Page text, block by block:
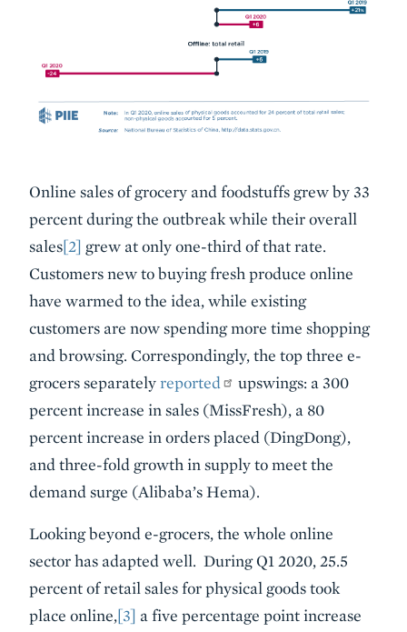
Online sales of grocery and foodstuffs grew by 33
percent during the outbreak while their overall
sales[2] grew at only one-third of that rate.
Customers new to buying fresh produce online
have warmed to the idea, while existing
customers are now spending more time shopping
and browsing. Correspondingly, the top three e-
grocers separatelyreported
upswings: a 300
percent increase in sales (MissFresh), a 80
percent increase in orders placed (DingDong),
and three-fold growth in supply to meet the
demand surge (Alibaba’s Hema).
Looking beyond e-grocers, the whole online
sector has adapted well. During Q1 2020, 25.5
percent of retail sales for physical goods took
place online,[3] a five percentage point increase